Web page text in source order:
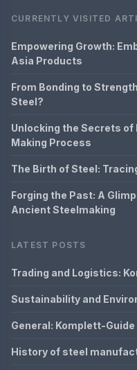
CURRENTLY VISITED
Empowering Growth:
Asia Products
From Bonding to
Steel?
Unlocking the Secrets of
Making Process
The Birth of Steel:
Forging the Past: A
Ancient Steelmaking
LATEST POSTS
Trading and Logistics:
Sustainability and
General: Komplett-
History of steel